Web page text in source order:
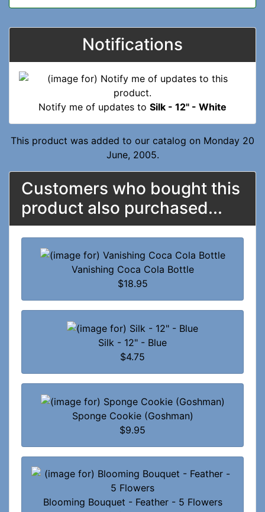
Notifications
Notify me of updates to Silk - 12" - White
This product was added to our catalog on Monday 20
June, 2005.
Customers who bought this
product also purchased...
Vanishing Coca Cola Bottle
$18.95
Silk - 12" - Blue
$4.75
Sponge Cookie (Goshman)
$9.95
Blooming Bouquet - Feather - 5 Flowers